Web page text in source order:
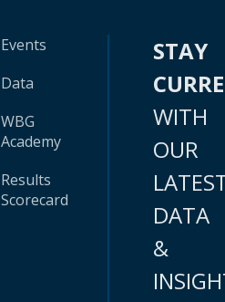
Events
Data
WBG
Academy
Results
Scorecard
STAY
WITH
OUR
DATA
&